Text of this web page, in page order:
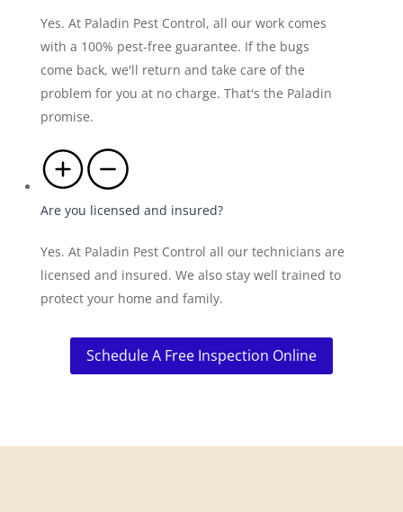
Yes. At Paladin Pest Control, all our work comes
with a 100% pest-free guarantee. If the bugs
come back, we'll return and take care of the
problem for you at no charge. That's the Paladin
promise.
Are you licensed and insured?
Yes. At Paladin Pest Control all our technicians are
licensed and insured. We also stay well trained to
protect your home and family.
Schedule A Free Inspection Online